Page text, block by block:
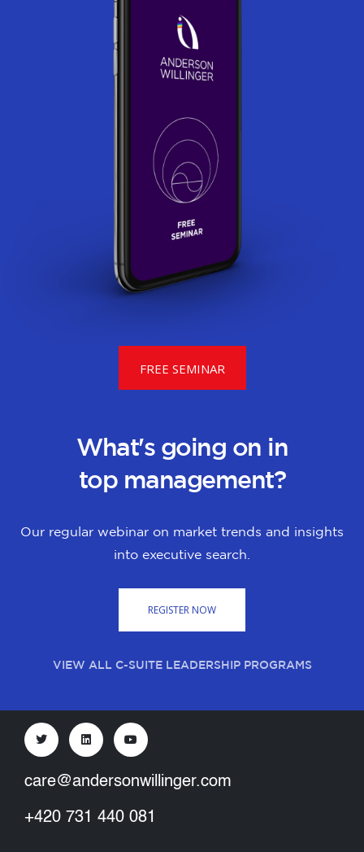
FREE SEMINAR
What's going on in
top management?
Our regular webinar on market trends and insights
into executive search.
REGISTER NOW
VIEW ALL C-SUITE LEADERSHIP PROGRAMS
care@andersonwillinger.com
+420 731 440 081